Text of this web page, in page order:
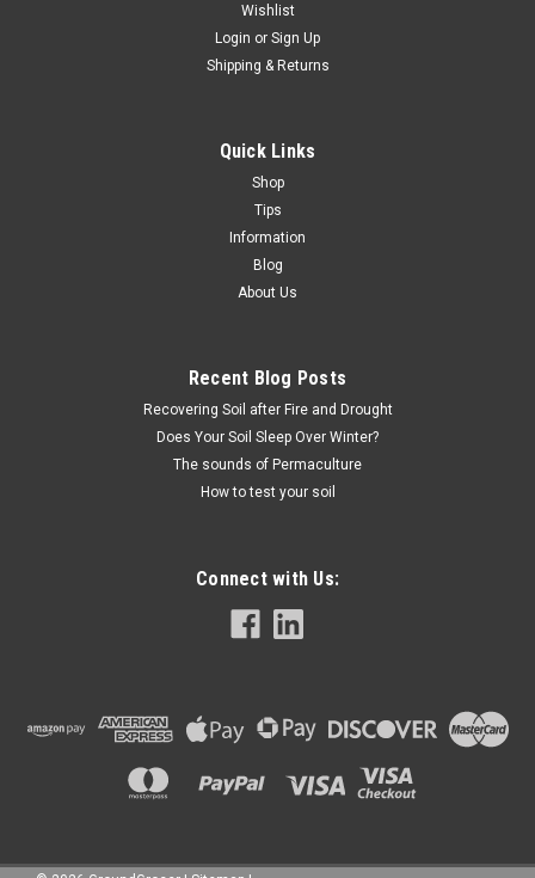
Wishlist
Login or Sign Up
Shipping & Returns
Quick Links
Shop
Tips
Information
Blog
About Us
Recent Blog Posts
Recovering Soil after Fire and Drought
Does Your Soil Sleep Over Winter?
The sounds of Permaculture
How to test your soil
Connect with Us: